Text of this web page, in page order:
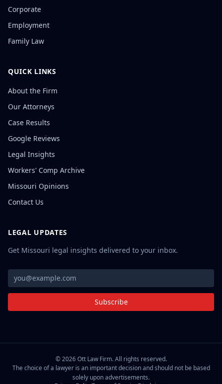
Corporate
Employment
Family Law
QUICK LINKS
About the Firm
Our Attorneys
Case Results
Google Reviews
Legal Insights
Workers' Comp Archive
Missouri Opinions
Contact Us
LEGAL UPDATES
Get Missouri legal insights delivered to your inbox.
Subscribe
©2026Ott Law Firm. All rights reserved.
The choice of a lawyer is an important decision and should not be based
solely upon advertisements.